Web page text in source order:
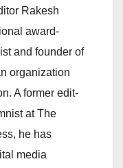
Rakesh
award-
and founder of
organization
A former edit-
at The
he has
media